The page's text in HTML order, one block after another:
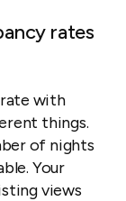
rates
with
things.
of nights
Your
views